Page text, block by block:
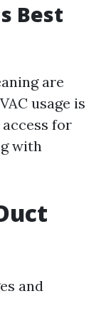
Best
are
usage is
for
with
and